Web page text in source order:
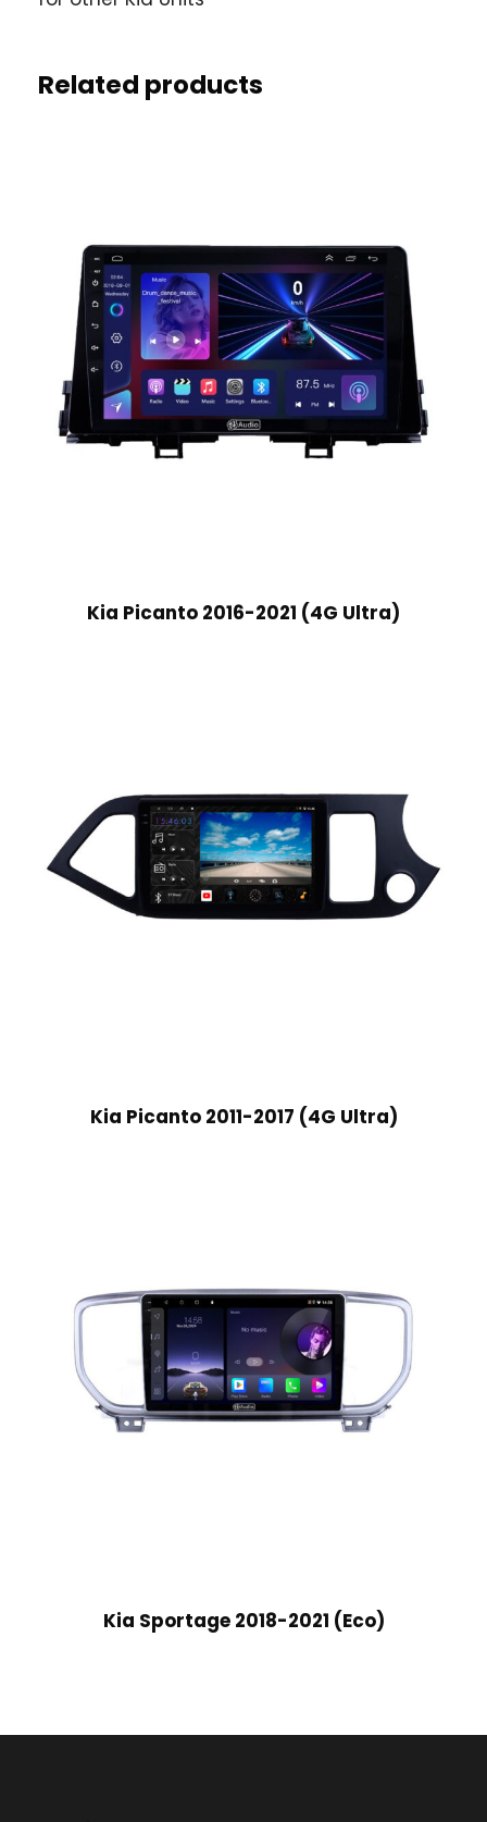
Related products
Kia Picanto 2016-2021 (4G Ultra)
Kia Picanto 2011-2017 (4G Ultra)
Kia Sportage 2018-2021 (Eco)